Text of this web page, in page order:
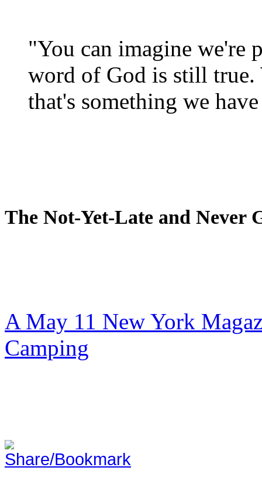
"You can imagine we're
word of God is still true.
that's something we
The Not-Yet-Late and Never
A May 11 New York
Camping